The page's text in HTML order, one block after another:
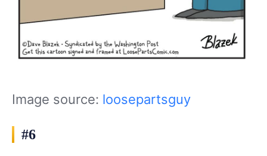
Image source: loosepartsguy
#6